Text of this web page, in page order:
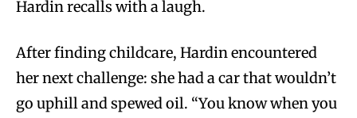
Hardin recalls with a laugh.
After finding childcare, Hardin encountered
her next challenge: she had a car that wouldn’t
go uphill and spewed oil. “You know when you